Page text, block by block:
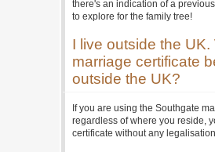
there's an indication of a
to explore for the family tree!
I live outside the
marriage certificate
outside the UK?
If you are using the Southgate
regardless of where you reside,
certificate without any